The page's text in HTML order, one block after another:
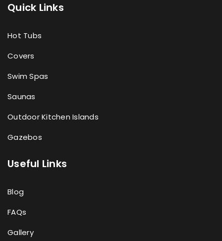
Quick Links
Hot Tubs
Covers
Swim Spas
Saunas
Outdoor Kitchen Islands
Gazebos
Useful Links
Blog
FAQs
Gallery